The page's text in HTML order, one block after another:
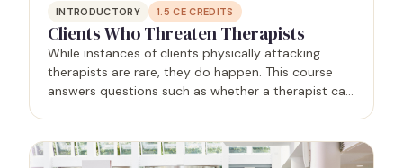
INTRODUCTORY 1.5 CE CREDITS
Clients Who Threaten Therapists
While instances of clients physically attacking
therapists are rare, they do happen. This course
answers questions such as whether a therapist can
terminate…